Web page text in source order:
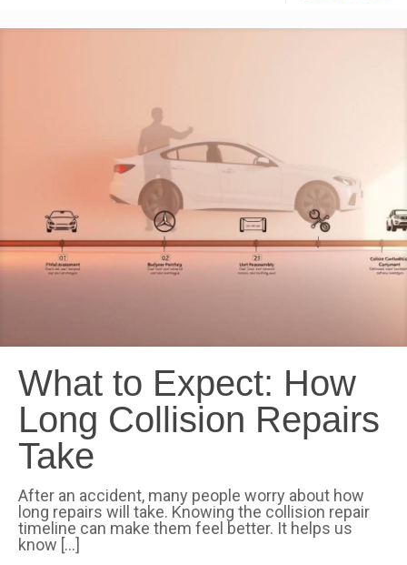
What to Expect: How
Long Collision Repairs
Take
After an accident, many people worry about how
long repairs will take. Knowing the collision repair
timeline can make them feel better. It helps us
know […]